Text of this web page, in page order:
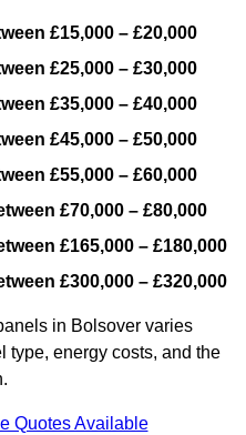
£15,000 – £20,000
£25,000 – £30,000
£35,000 – £40,000
£45,000 – £50,000
£55,000 – £60,000
£70,000 – £80,000
£165,000 – £180,000
£300,000 – £320,000
in Bolsover varies
type, energy costs, and the
Quotes Available